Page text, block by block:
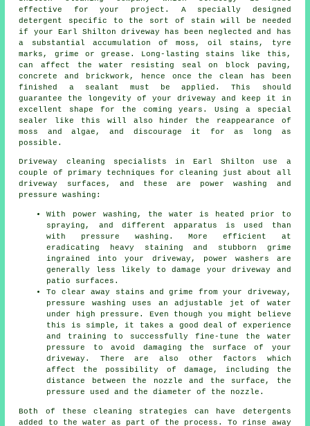
effective for your project. A specially designed
detergent specific to the sort of stain will be needed
if your Earl Shilton driveway has been neglected and has
a substantial accumulation of moss, oil stains, tyre
marks, grime or grease. Long-lasting stains like this,
can affect the water resisting seal on block paving,
concrete and brickwork, hence once the clean has been
finished a sealant must be applied. This should
guarantee the longevity of your driveway and keep it in
excellent shape for the coming years. Using a special
sealer like this will also hinder the reappearance of
moss and algae, and discourage it for as long as
possible.
Driveway cleaning specialists in Earl Shilton use a
couple of primary techniques for cleaning just about all
driveway surfaces, and these are power washing and
pressure washing:
With power washing, the water is heated prior to
spraying, and different apparatus is used than
with pressure washing. More efficient at
eradicating heavy staining and stubborn grime
ingrained into your driveway, power washers are
generally less likely to damage your driveway and
patio surfaces.
To clear away stains and grime from your driveway,
pressure washing uses an adjustable jet of water
under high pressure. Even though you might believe
this is simple, it takes a good deal of experience
and training to successfully fine-tune the water
pressure to avoid damaging the surface of your
driveway. There are also other factors which
affect the possibility of damage, including the
distance between the nozzle and the surface, the
pressure used and the diameter of the nozzle.
Both of these cleaning strategies can have detergents
added to the water as part of the process. To rinse away